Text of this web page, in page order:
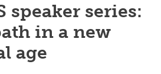
speaker series:
in a new
age